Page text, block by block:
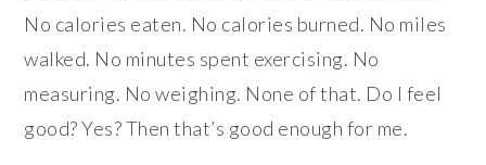
No calories eaten. No calories burned. No miles
walked. No minutes spent exercising. No
measuring. No weighing. None of that. Do I feel
good? Yes? Then that’s good enough for me.